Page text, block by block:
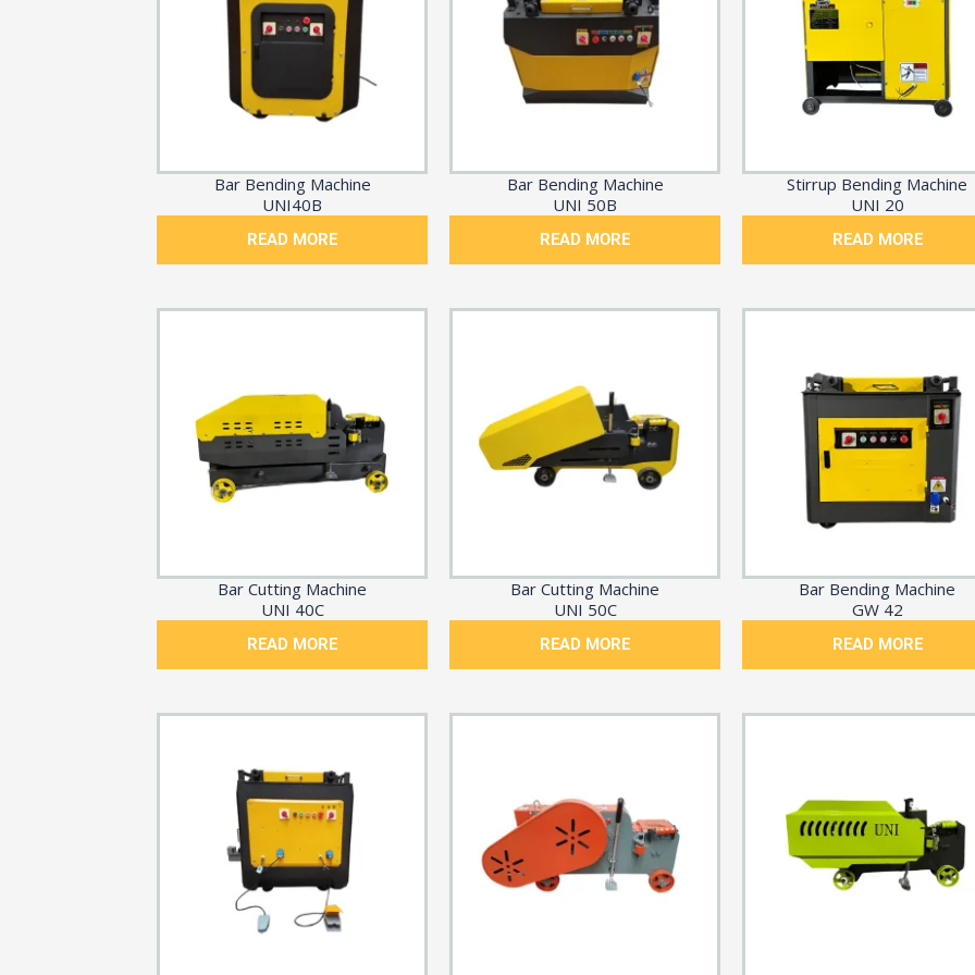
Bar Bending Machine
UNI40B
READ MORE
Bar Bending Machine
UNI 50B
READ MORE
Stirrup Bending Machine
UNI 20
READ MORE
Bar Cutting Machine
UNI 40C
READ MORE
Bar Cutting Machine
UNI 50C
READ MORE
Bar Bending Machine
GW 42
READ MORE